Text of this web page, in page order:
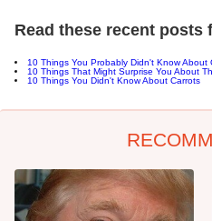
Read these recent posts
10 Things You Probably Didn't Know About
10 Things That Might Surprise You About
10 Things You Didn't Know About Carrots